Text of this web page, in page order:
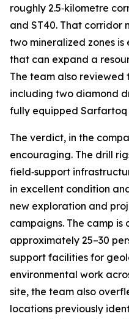
roughly 2.5‑kilometre
and ST40. That corridor
two mineralized zones
that can expand a
The team also
including two diamond
fully equipped Sarfartoq
The verdict, in the
encouraging. The drill
field‑support
in excellent condition
new exploration and
campaigns. The camp
approximately 25–30
support facilities for
environmental work
site, the team also
locations previously